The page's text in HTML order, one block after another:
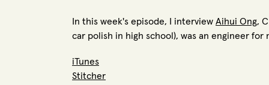
In this week's episode, I interview Aihui Ong,
car polish in high school), was an engineer
iTunes
Stitcher